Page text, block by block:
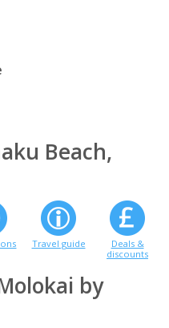
Beach,
Travel guide
Deals &
discounts
by